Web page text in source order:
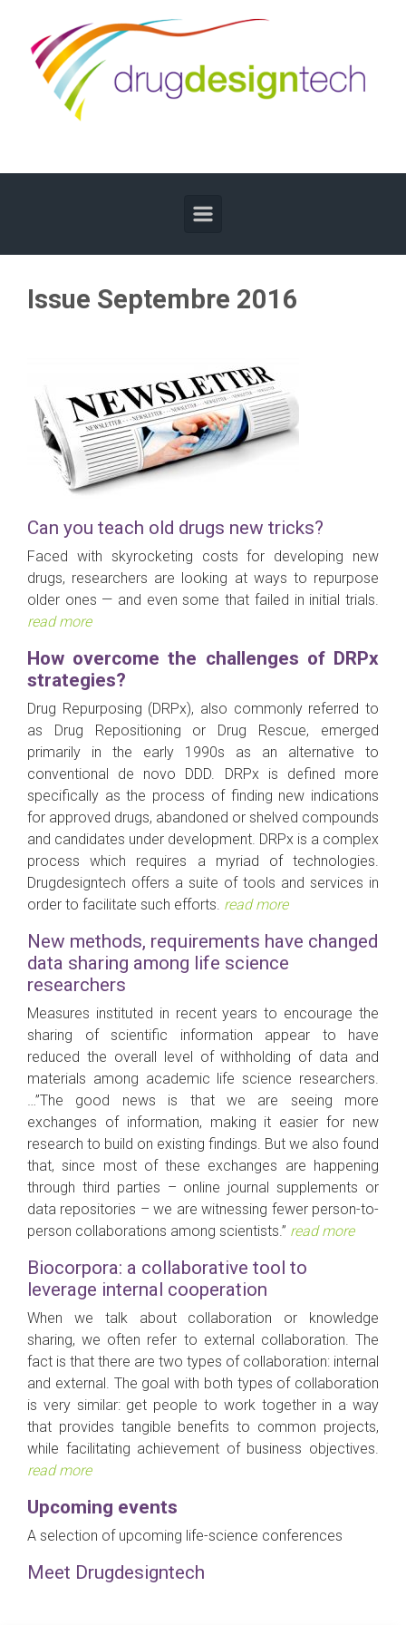
Issue Septembre 2016
Can you teach old drugs new tricks?
Faced with skyrocketing costs for developing new
drugs, researchers are looking at ways to repurpose
older ones — and even some that failed in initial trials.
read more
How overcome the challenges of DRPx
strategies?
Drug Repurposing (DRPx), also commonly referred to
as Drug Repositioning or Drug Rescue, emerged
primarily in the early 1990s as an alternative to
conventional de novo DDD. DRPx is defined more
specifically as the process of finding new indications
for approved drugs, abandoned or shelved compounds
and candidates under development. DRPx is a complex
process which requires a myriad of technologies.
Drugdesigntech offers a suite of tools and services in
order to facilitate such efforts. read more
New methods, requirements have changed
data sharing among life science
researchers
Measures instituted in recent years to encourage the
sharing of scientific information appear to have
reduced the overall level of withholding of data and
materials among academic life science researchers.
…”The good news is that we are seeing more
exchanges of information, making it easier for new
research to build on existing findings. But we also found
that, since most of these exchanges are happening
through third parties – online journal supplements or
data repositories – we are witnessing fewer person-to-
person collaborations among scientists.” read more
Biocorpora: a collaborative tool to
leverage internal cooperation
When we talk about collaboration or knowledge
sharing, we often refer to external collaboration. The
fact is that there are two types of collaboration: internal
and external. The goal with both types of collaboration
is very similar: get people to work together in a way
that provides tangible benefits to common projects,
while facilitating achievement of business objectives.
read more
Upcoming events
A selection of upcoming life-science conferences
Meet Drugdesigntech